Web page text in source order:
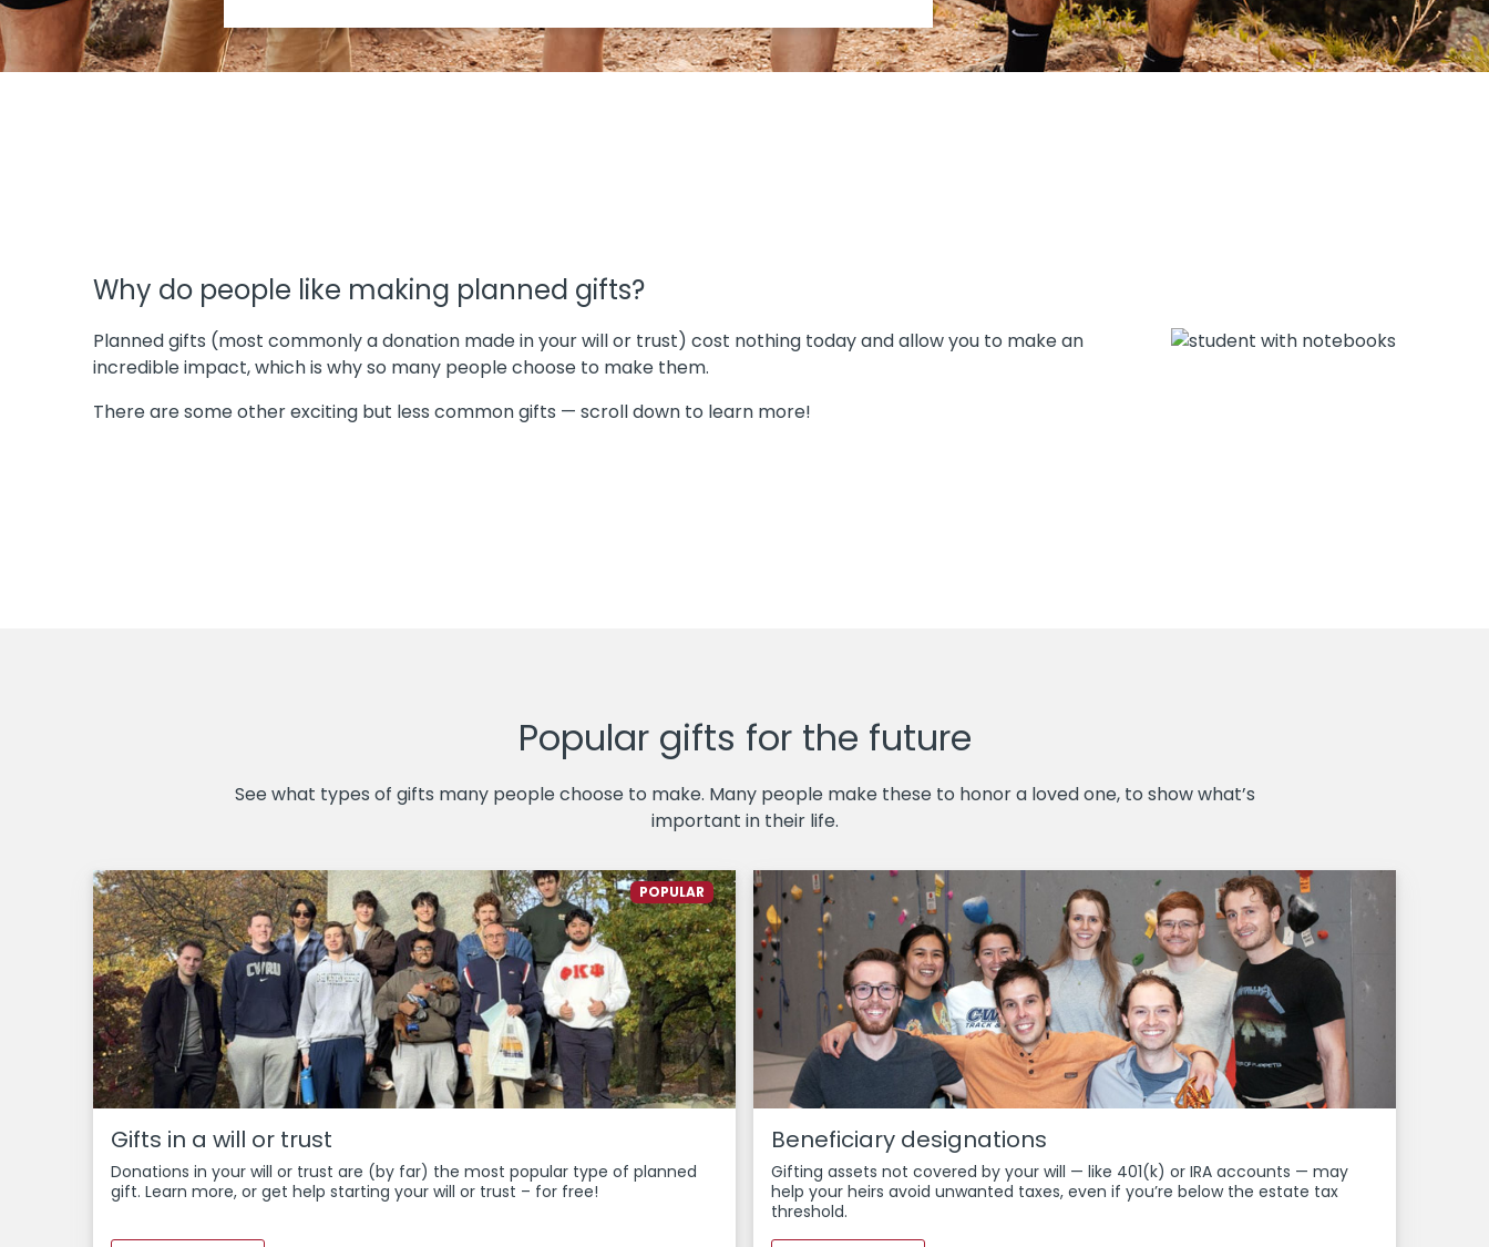
Why do people like making planned gifts?
Planned gifts (most commonly a donation made in your will or trust) cost nothing today and allow you to make an
incredible impact, which is why so many people choose to make them.
There are some other exciting but less common gifts — scroll down to learn more!
Popular gifts for the future
See what types of gifts many people choose to make. Many people make these to honor a loved one, to show what’s
important in their life.
POPULAR
Gifts in a will or trust
Donations in your will or trust are (by far) the most popular type of planned
gift. Learn more, or get help starting your will or trust – for free!
Beneficiary designations
Gifting assets not covered by your will — like 401(k) or IRA accounts — may
help your heirs avoid unwanted taxes, even if you’re below the estate tax
threshold.